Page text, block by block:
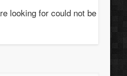
looking for could not be